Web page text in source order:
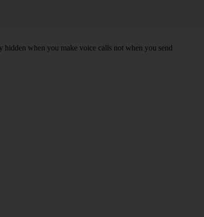
when you make voice calls not when you send